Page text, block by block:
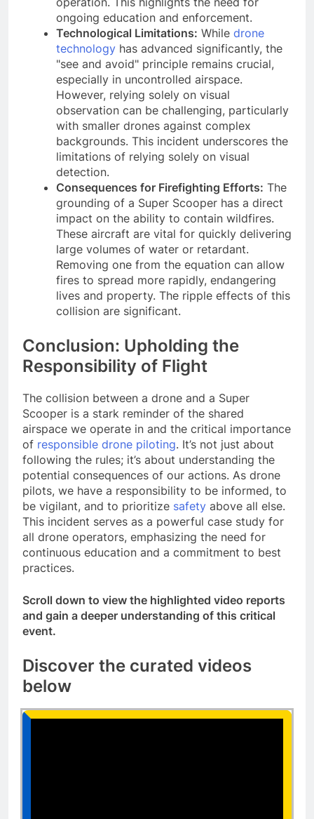
ongoing education and enforcement.
Technological Limitations: While drone
technology has advanced significantly, the
"see and avoid" principle remains crucial,
especially in uncontrolled airspace.
However, relying solely on visual
observation can be challenging, particularly
with smaller drones against complex
backgrounds. This incident underscores the
limitations of relying solely on visual
detection.
Consequences for Firefighting Efforts: The
grounding of a Super Scooper has a direct
impact on the ability to contain wildfires.
These aircraft are vital for quickly delivering
large volumes of water or retardant.
Removing one from the equation can allow
fires to spread more rapidly, endangering
lives and property. The ripple effects of this
collision are significant.
Conclusion: Upholding the
Responsibility of Flight
The collision between a drone and a Super
Scooper is a stark reminder of the shared
airspace we operate in and the critical importance
of responsible drone piloting. It’s not just about
following the rules; it’s about understanding the
potential consequences of our actions. As drone
pilots, we have a responsibility to be informed, to
be vigilant, and to prioritize safety above all else.
This incident serves as a powerful case study for
all drone operators, emphasizing the need for
continuous education and a commitment to best
practices.
Scroll down to view the highlighted video reports
and gain a deeper understanding of this critical
event.
Discover the curated videos
below